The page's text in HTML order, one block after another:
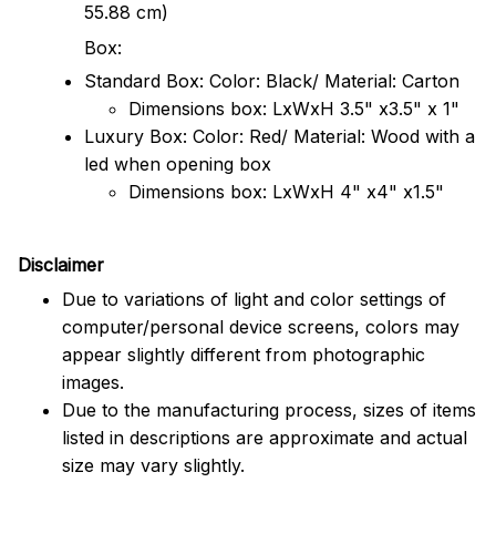
55.88 cm)
Box:
Standard Box: Color: Black/ Material: Carton
Dimensions box: LxWxH 3.5" x3.5" x 1"
Luxury Box: Color: Red/ Material: Wood with a
led when opening box
Dimensions box: LxWxH 4" x4" x1.5"
Disclaimer
Due to variations of light and color settings of
computer/personal device screens, colors may
appear slightly different from photographic
images.
Due to the manufacturing process, sizes of items
listed in descriptions are approximate and actual
size may vary slightly.